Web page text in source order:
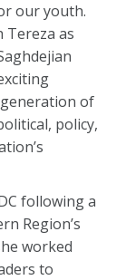
our youth.
as
of
policy,
following a
Region’s
worked
to